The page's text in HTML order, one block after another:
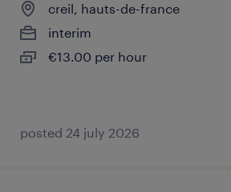
creil, hauts-de-france
interim
€13.00 per hour
posted 24 july 2026